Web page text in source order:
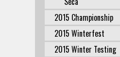
2015 Championship
2015 Winterfest
2015 Winter Testing